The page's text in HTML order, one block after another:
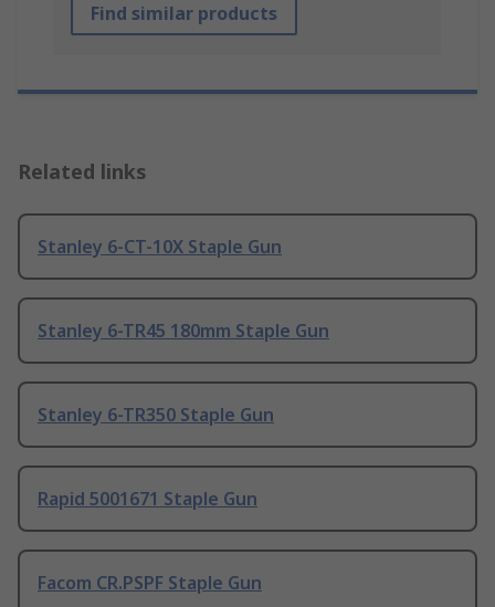
Find similar products
Related links
Stanley 6-CT-10X Staple Gun
Stanley 6-TR45 180mm Staple Gun
Stanley 6-TR350 Staple Gun
Rapid 5001671 Staple Gun
Facom CR.PSPF Staple Gun